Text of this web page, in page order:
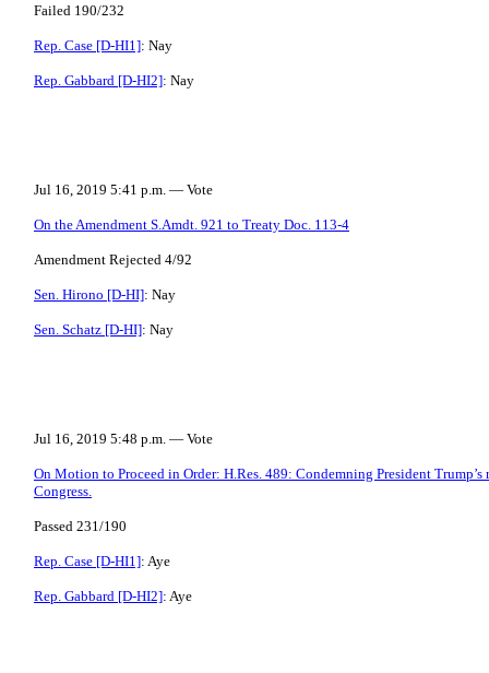
Failed 190/232
Rep. Case [D-HI1]: Nay
Rep. Gabbard [D-HI2]: Nay
Jul 16, 2019 5:41 p.m. — Vote
On the Amendment S.Amdt. 921 to Treaty Doc. 113-4
Amendment Rejected 4/92
Sen. Hirono [D-HI]: Nay
Sen. Schatz [D-HI]: Nay
Jul 16, 2019 5:48 p.m. — Vote
On Motion to Proceed in Order: H.Res. 489: Condemning President
Congress.
Passed 231/190
Rep. Case [D-HI1]: Aye
Rep. Gabbard [D-HI2]: Aye